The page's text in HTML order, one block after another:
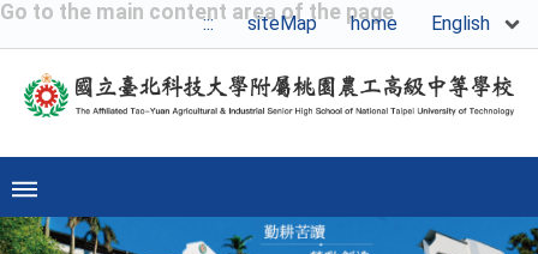
Go to the main content area of the page
::: siteMap home English